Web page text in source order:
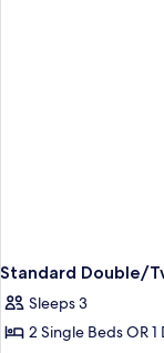
Standard Double/
Sleeps 3
2 Single Beds OR